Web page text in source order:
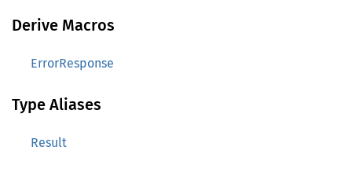
Derive Macros
ErrorResponse
Type Aliases
Result